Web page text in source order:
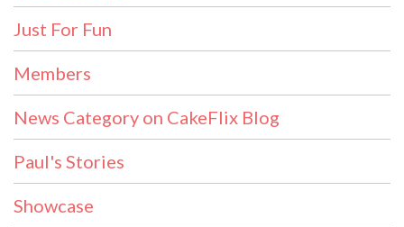
Just For Fun
Members
News Category on CakeFlix Blog
Paul's Stories
Showcase